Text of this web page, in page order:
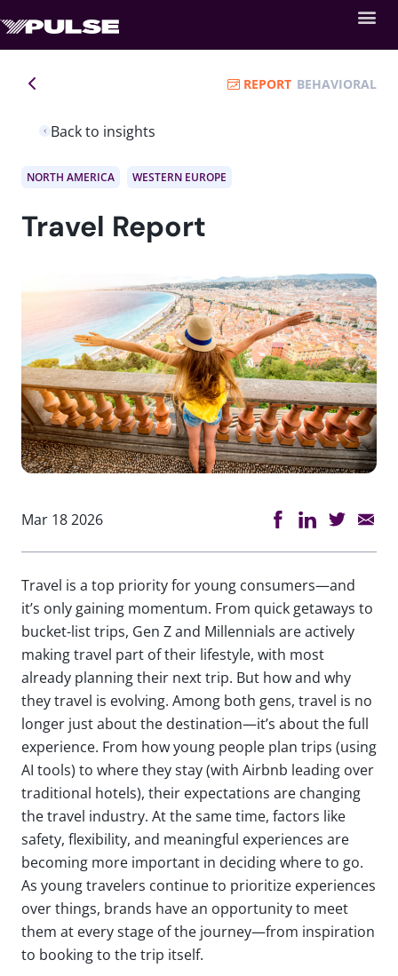
Back to insights
REPORT BEHAVIORAL
NORTH AMERICA WESTERN EUROPE
Travel Report
Mar 18 2026
Travel is a top priority for young consumers—and
it’s only gaining momentum. From quick getaways to
bucket-list trips, Gen Z and Millennials are actively
making travel part of their lifestyle, with most
already planning their next trip. But how and why
they travel is evolving. Among both gens, travel is no
longer just about the destination—it’s about the full
experience. From how young people plan trips (using
AI tools) to where they stay (with Airbnb leading over
traditional hotels), their expectations are changing
the travel industry. At the same time, factors like
safety, flexibility, and meaningful experiences are
becoming more important in deciding where to go.
As young travelers continue to prioritize experiences
over things, brands have an opportunity to meet
them at every stage of the journey—from inspiration
to booking to the trip itself.